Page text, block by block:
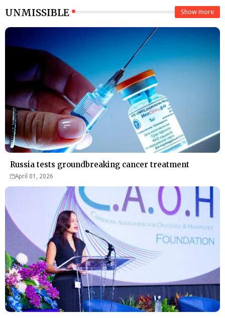
UNMISSIBLE Show more
Russia tests groundbreaking cancer treatment
April 01, 2026